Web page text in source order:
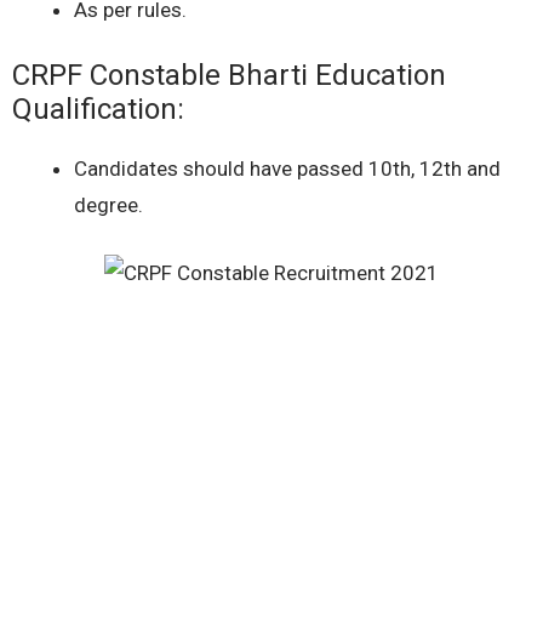
As per rules.
CRPF Constable Bharti Education
Qualification:
Candidates should have passed 10th, 12th and
degree.